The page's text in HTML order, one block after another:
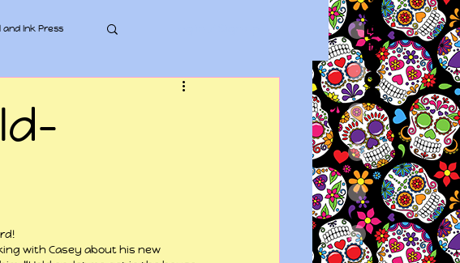
and Ink Press
with Casey about his new